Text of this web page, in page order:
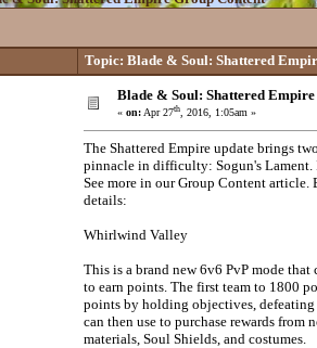
Topic: Blade & Soul: Shattered
Blade & Soul: Shattered
« on:Apr 27th, 2016, 1:05am »
The Shattered Empire update brings
pinnacle in difficulty: Sogun's Lament.
See more in our Group Content
details:
Whirlwind Valley
This is a brand new 6v6 PvP mode
to earn points. The first team to 1800
points by holding objectives,
can then use to purchase rewards
materials, Soul Shields, and costumes.